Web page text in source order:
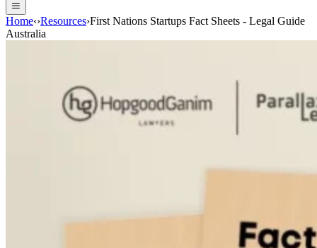
Home‹›Resources›First Nations Startups Fact Sheets - Legal Guide
Australia